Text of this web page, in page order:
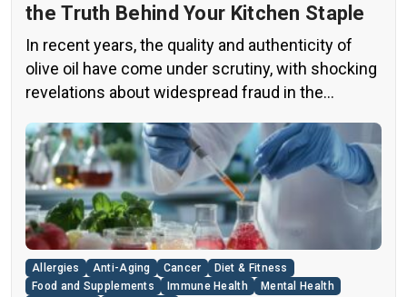
the Truth Behind Your Kitchen Staple
In recent years, the quality and authenticity of
olive oil have come under scrutiny, with shocking
revelations about widespread fraud in the
popular news program “60 Minutes” shed light on
this issue, exposing a disturbing trend of
adulteration in many well-known olive oil brands
The “60 Minutes” Investigation The […]
Allergies Anti-Aging Cancer
Diet & Fitness
Food and Supplements
Immune Health
Mental Health